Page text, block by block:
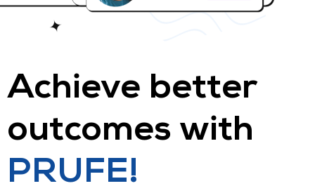
Achieve better
outcomes with
PRUFE!